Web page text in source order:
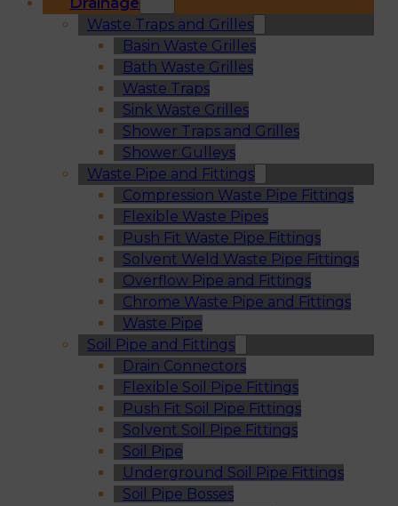
Waste Traps and Grilles
Basin Waste Grilles
Bath Waste Grilles
Waste Traps
Sink Waste Grilles
Shower Traps and Grilles
Shower Gulleys
Waste Pipe and Fittings
Compression Waste Pipe Fittings
Flexible Waste Pipes
Push Fit Waste Pipe Fittings
Solvent Weld Waste Pipe Fittings
Overflow Pipe and Fittings
Chrome Waste Pipe and Fittings
Waste Pipe
Soil Pipe and Fittings
Drain Connectors
Flexible Soil Pipe Fittings
Push Fit Soil Pipe Fittings
Solvent Soil Pipe Fittings
Soil Pipe
Underground Soil Pipe Fittings
Soil Pipe Bosses